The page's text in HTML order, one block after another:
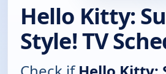
Hello Kitty:
Style! TV